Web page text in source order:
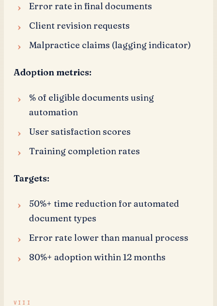
Error rate in final documents
Client revision requests
Malpractice claims (lagging indicator)
Adoption metrics:
% of eligible documents using
automation
User satisfaction scores
Training completion rates
Targets:
50%+ time reduction for automated
document types
Error rate lower than manual process
80%+ adoption within 12 months